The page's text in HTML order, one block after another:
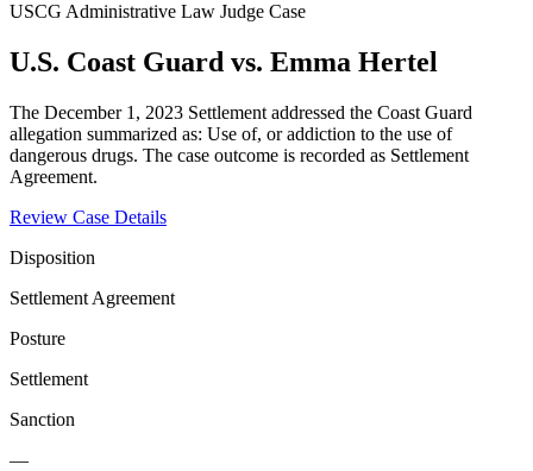
USCG Administrative Law Judge Case
U.S. Coast Guard vs. Emma Hertel
The December 1, 2023 Settlement addressed the Coast Guard
allegation summarized as: Use of, or addiction to the use of
dangerous drugs. The case outcome is recorded as Settlement
Agreement.
Review Case Details
Disposition
Settlement Agreement
Posture
Settlement
Sanction
—